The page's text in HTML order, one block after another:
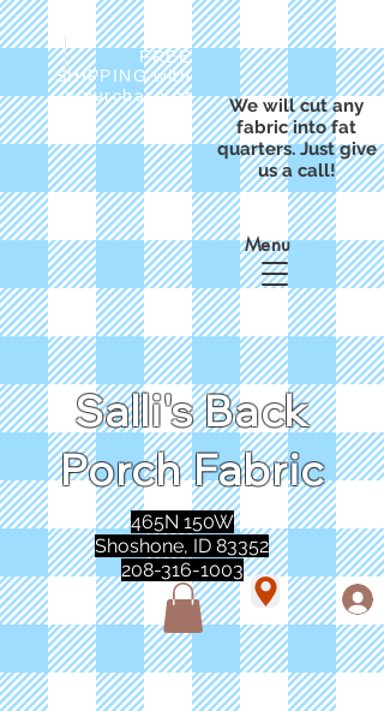
FREE
SHIPPING with
a purchase of
We will cut any
fabric into fat
quarters. Just give
us a call!
Salli's Back
Porch Fabric
Menu
465N 150W
Shoshone, ID 83352
208-316-1003